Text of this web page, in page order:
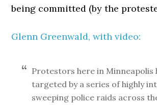
being committed (by the
Glenn Greenwald, with video:
Protestors here in Minneapolis
targeted by a series of highly
sweeping police raids across